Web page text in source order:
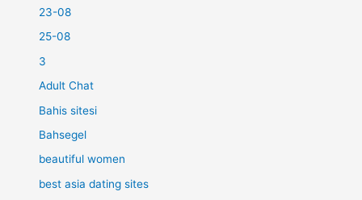
23-08
25-08
3
Adult Chat
Bahis sitesi
Bahsegel
beautiful women
best asia dating sites